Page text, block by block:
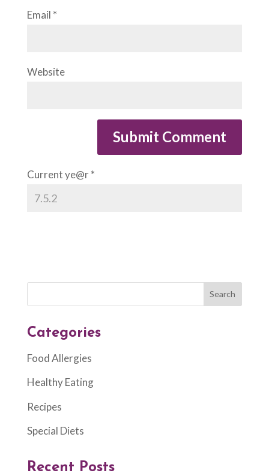
Email *
Website
Current ye@r*
Categories
Food Allergies
Healthy Eating
Recipes
Special Diets
Recent Posts